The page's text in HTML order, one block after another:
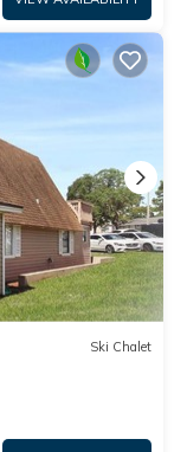
Ski Chalet